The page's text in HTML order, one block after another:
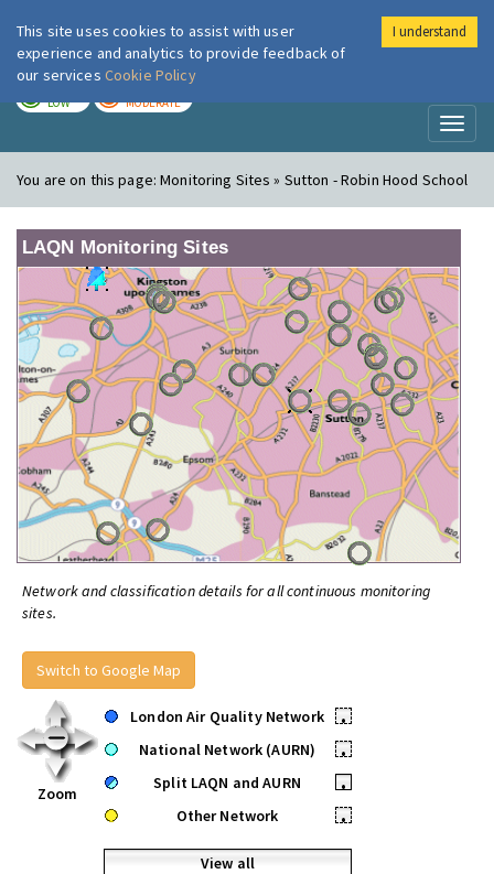
London Air
LOW MODERATE
You are on this page:Monitoring Sites » Sutton - Robin Hood School
LAQN Monitoring Sites
Network and classification details for all continuous monitoring
sites.
Switch to Google Map
Zoom
London Air Quality Network
•
National Network (AURN)
•
Split LAQN and AURN
•
Other Network
•
View all
This site uses cookies to assist with user
experience and analytics to provide feedback of
our services Cookie Policy
I understand